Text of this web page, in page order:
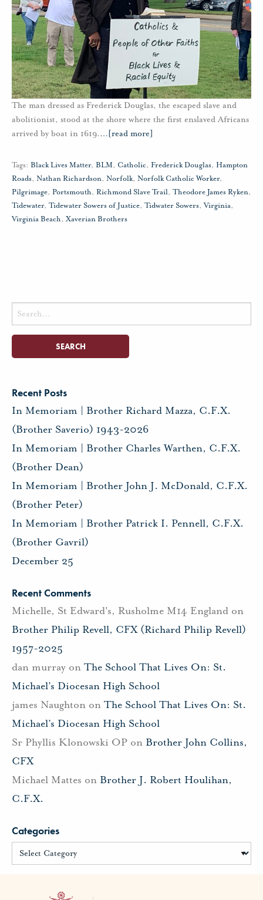
The man dressed as Frederick Douglas, the escaped slave and
abolitionist, stood at the shore where the first enslaved Africans
arrived by boat in 1619.… [read more]
Tags: Black Lives Matter, BLM, Catholic, Frederick Douglas, Hampton
Roads, Nathan Richardson, Norfolk, Norfolk Catholic Worker,
Pilgrimage, Portsmouth, Richmond Slave Trail, Theodore James Ryken,
Tidewater, Tidewater Sowers of Justice, Tidwater Sowers,Virginia,
Virginia Beach, Xaverian Brothers
Search
for:
Recent Posts
In Memoriam | Brother Richard Mazza, C.F.X.
(Brother Saverio) 1943-2026
In Memoriam | Brother Charles Warthen, C.F.X.
(Brother Dean)
In Memoriam | Brother John J. McDonald, C.F.X.
(Brother Peter)
In Memoriam | Brother Patrick I. Pennell, C.F.X.
(Brother Gavril)
December 25
Recent Comments
Michelle, St Edward's, Rusholme M14 England on
Brother Philip Revell, CFX (Richard Philip Revell)
1957-2025
dan murray on The School That Lives On: St.
Michael’s Diocesan High School
james Naughton on The School That Lives On: St.
Michael’s Diocesan High School
Sr Phyllis Klonowski OP on Brother John Collins,
CFX
Michael Mattes on Brother J. Robert Houlihan,
C.F.X.
Categories